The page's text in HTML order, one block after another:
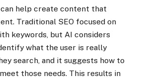
help create content that
Traditional SEO focused on
keywords, but AI considers
what the user is really
search, and it suggests how to
those needs. This results in